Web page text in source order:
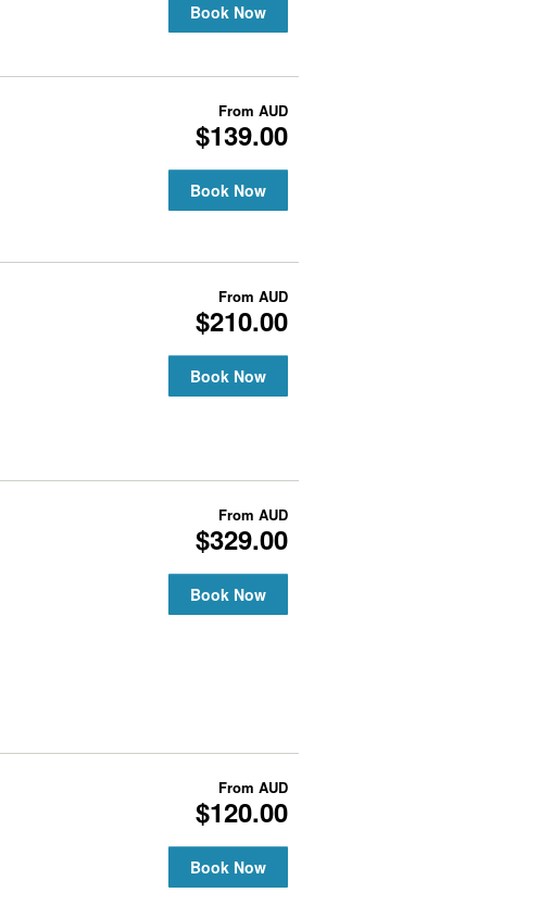
Book Now
From AUD
$139.00
Book Now
From AUD
$210.00
Book Now
From AUD
$329.00
Book Now
From AUD
$120.00
Book Now